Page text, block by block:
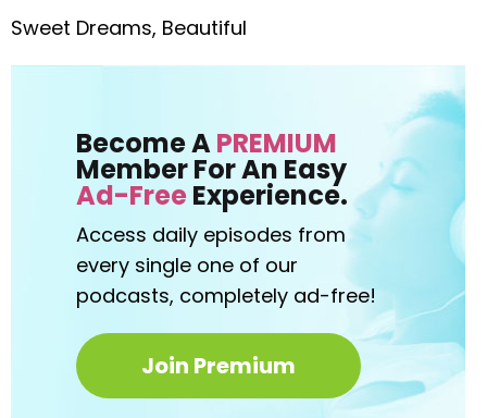
Sweet Dreams, Beautiful
Become APREMIUM
Member For An Easy
Ad-FreeExperience.
Access daily episodes from
every single one of our
podcasts, completely ad-free!
Join Premium